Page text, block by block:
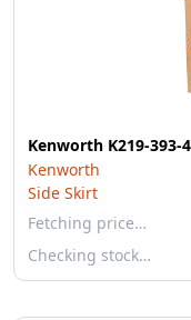
Kenworth K219-393-
Kenworth
Side Skirt
Fetching price…
Checking stock…